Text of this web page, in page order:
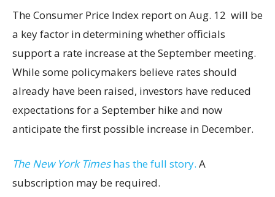
The Consumer Price Index report on Aug. 12 will be
a key factor in determining whether officials
support a rate increase at the September meeting.
While some policymakers believe rates should
already have been raised, investors have reduced
expectations for a September hike and now
anticipate the first possible increase in December.
The New York Timeshas the full story. A
subscription may be required.